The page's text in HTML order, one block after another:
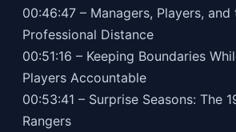
00:46:47 – Managers, Players,
Professional Distance
00:51:16 – Keeping Boundaries
Players Accountable
00:53:41 – Surprise Seasons: The
Rangers